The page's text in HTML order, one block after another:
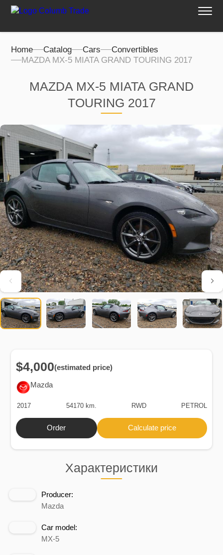
Home Catalog Cars
Convertibles
MAZDA MX-5 MIATA GRAND TOURING 2017
MAZDA MX-5 MIATA GRAND
TOURING 2017
Характеристики
Producer:
Mazda
Car model:
MX-5
Mazda
$4,000(estimated price)
2017 54170 km. RWD PETROL
Order Calculate price